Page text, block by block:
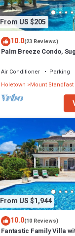
From US $205
10.0(23 Reviews)
Palm Breeze Condo,
Air Conditioner Parking
Holetown Mount Standfast
From US $1,944
10.0(10 Reviews)
Fantastic Family Villa